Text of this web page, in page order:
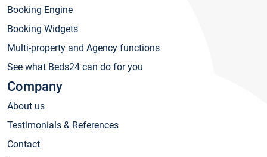
Booking Engine
Booking Widgets
Multi-property and Agency functions
See what Beds24 can do for you
Company
About us
Testimonials & References
Contact